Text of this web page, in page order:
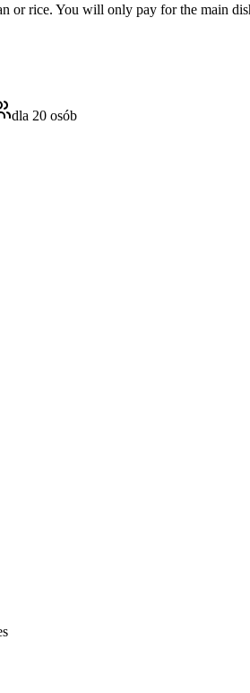
or rice. You will only pay for the main
dla 20 osób